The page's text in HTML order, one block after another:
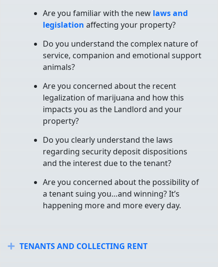
Are you familiar with the new laws and
legislation affecting your property?
Do you understand the complex nature of
service, companion and emotional support
animals?
Are you concerned about the recent
legalization of marijuana and how this
impacts you as the Landlord and your
property?
Do you clearly understand the laws
regarding security deposit dispositions
and the interest due to the tenant?
Are you concerned about the possibility of
a tenant suing you…and winning? It’s
happening more and more every day.
Expand
TENANTS AND COLLECTING RENT